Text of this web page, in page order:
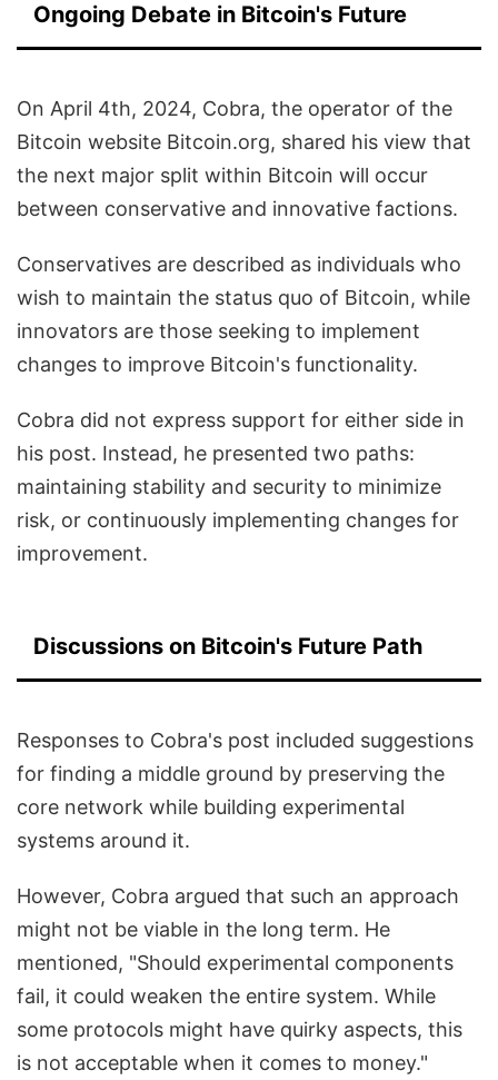
Ongoing Debate in Bitcoin's Future
On April 4th, 2024, Cobra, the operator of the
Bitcoin website Bitcoin.org, shared his view that
the next major split within Bitcoin will occur
between conservative and innovative factions.
Conservatives are described as individuals who
wish to maintain the status quo of Bitcoin, while
innovators are those seeking to implement
changes to improve Bitcoin's functionality.
Cobra did not express support for either side in
his post. Instead, he presented two paths:
maintaining stability and security to minimize
risk, or continuously implementing changes for
improvement.
Discussions on Bitcoin's Future Path
Responses to Cobra's post included suggestions
for finding a middle ground by preserving the
core network while building experimental
systems around it.
However, Cobra argued that such an approach
might not be viable in the long term. He
mentioned, "Should experimental components
fail, it could weaken the entire system. While
some protocols might have quirky aspects, this
is not acceptable when it comes to money."